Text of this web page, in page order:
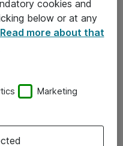
cookies and
below or at any
Read more about that
Marketing